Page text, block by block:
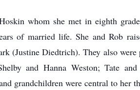
whom she met in eighth
of married life. She and Rob
(Justine Diedtrich). They also
and Hanna Weston; Tate
grandchildren were central to her